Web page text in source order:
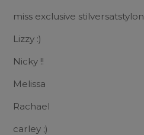
miss exclusive stilversatstylon
Lizzy :)
Nicky !!
Melissa
Rachael
carley ;)